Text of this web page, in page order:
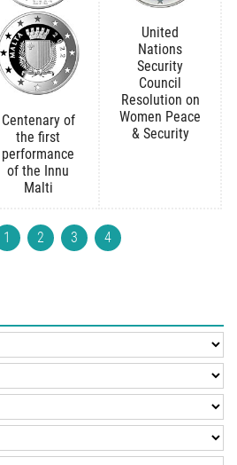
Centenary of
the first
performance
of the Innu
Malti
United
Nations
Security
Council
Resolution on
Women Peace
& Security
1 2 3 4